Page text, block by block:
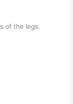
of the legs.